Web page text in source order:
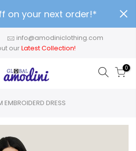
on your next order!*
info@amodiniclothing.com
our Latest Collection!
0
DRESS